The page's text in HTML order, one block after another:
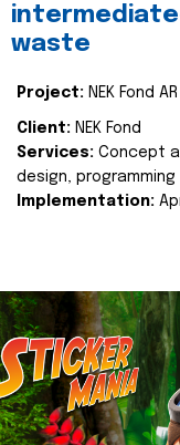
waste
Project: NEK Fond
Client: NEK Fond
Services: Concept
design, programming
Implementation: